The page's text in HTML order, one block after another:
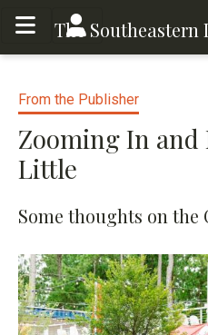
Toggle menu
The Southeastern
Toggle menu
From the Publisher
Zooming In
Little
Some thoughts on the